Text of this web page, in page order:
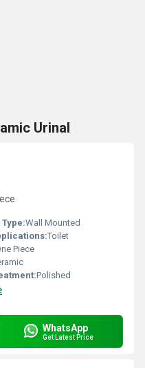
Urinal
Wall Mounted
Toilet
Piece
Polished
WhatsApp
Get Latest Price